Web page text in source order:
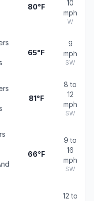
80°F
10
mph
W
65°F
9
mph
SW
81°F
8 to
12
mph
SW
66°F
9 to
16
mph
SW
12 to